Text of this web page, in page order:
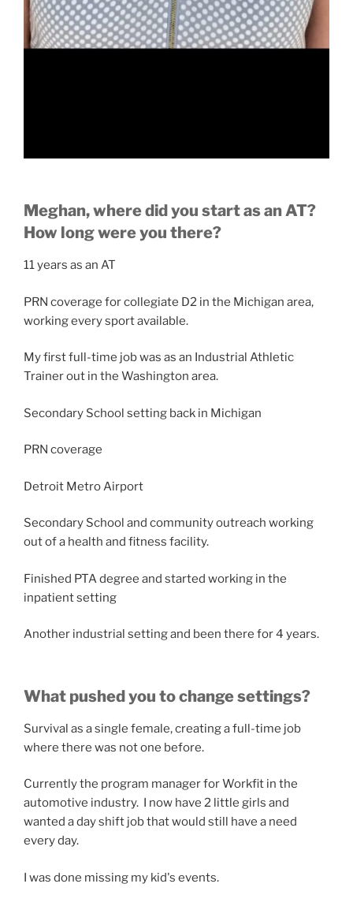
Meghan, where did you start as an AT?
How long were you there?
11 years as an AT
PRN coverage for collegiate D2 in the Michigan area,
working every sport available.
My first full-time job was as an Industrial Athletic
Trainer out in the Washington area.
Secondary School setting back in Michigan
PRN coverage
Detroit Metro Airport
Secondary School and community outreach working
out of a health and fitness facility.
Finished PTA degree and started working in the
inpatient setting
Another industrial setting and been there for 4 years.
What pushed you to change settings?
Survival as a single female, creating a full-time job
where there was not one before.
Currently the program manager for Workfit in the
automotive industry. I now have 2 little girls and
wanted a day shift job that would still have a need
every day.
I was done missing my kid's events.